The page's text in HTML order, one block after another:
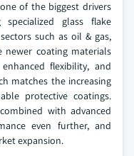
of the biggest drivers
glass flake
such as oil & gas,
newer coating materials
flexibility, and
matches the increasing
protective coatings.
with advanced
even further, and
expansion.